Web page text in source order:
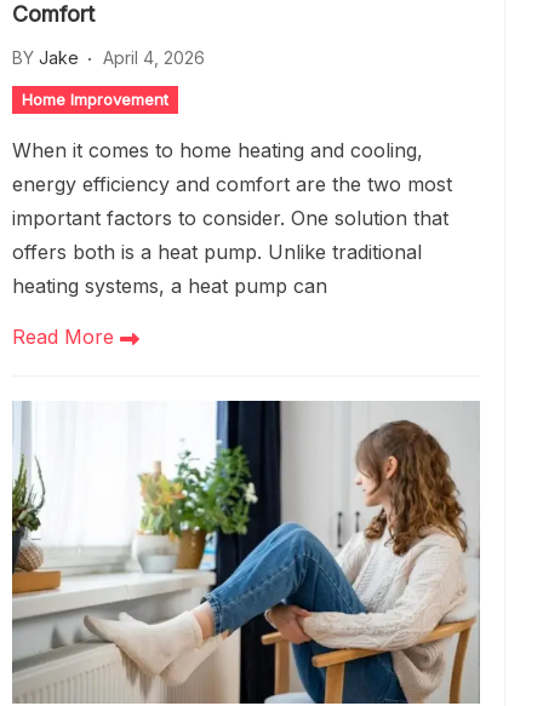
Comfort
BY Jake April 4, 2026
Home Improvement
When it comes to home heating and cooling,
energy efficiency and comfort are the two most
important factors to consider. One solution that
offers both is a heat pump. Unlike traditional
heating systems, a heat pump can
Read More